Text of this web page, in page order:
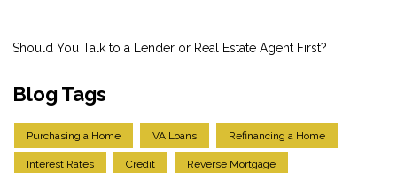
Should You Talk to a Lender or Real Estate Agent First?
Blog Tags
Purchasing a Home VA Loans Refinancing a Home
Interest Rates Credit Reverse Mortgage